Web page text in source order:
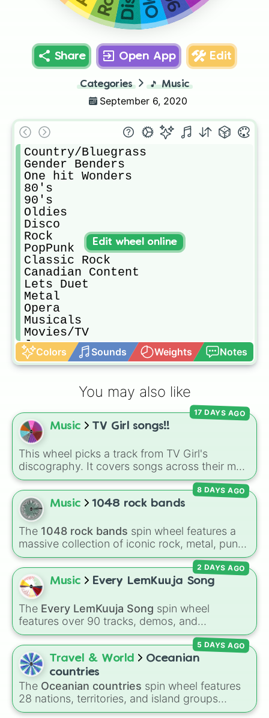
Share Open App Edit
Categories 🎵 Music
September 6, 2020
Country/Bluegrass
Gender Benders
One hit Wonders
80's
90's
Oldies
Disco
Rock
PopPunk
Classic Rock
Canadian Content
Lets Duet
Metal
Opera
Musicals
Movies/TV
Jazz
Blues
Adult Contemporary
Singers Choice
Boy Bands/Girl Groups
Positive Messages
Colors Sounds Weights Notes
Edit wheel online
You may also like
Music TV Girl songs!!
This wheel picks a track from TV Girl's
discography. It covers songs across their main
albums and releases, including hits from
French Exit(Lovers Rock,Birds Don't Sing),
Who Really Cares(Not Allowed,Cigarettes
Out the Window
Hair ), as well as tracks fromThe Night in
Question,Summer's Over,Grapes Upon the
Vine,Fauxllennium, and various deluxe or
collaborative tracks.
17 DAYS AGO
Music 1048 rock bands
The 1048 rock bands spin wheel features a
massive collection of iconic rock, metal, punk,
and indie groups spanning multiple decades,
including legendary names likeAC/DC,Green
Day, Metallica ,Blink-182,Nirvana , andFoo
Fighters
random band in seconds.
8 DAYS AGO
Music Every LemKuuja Song
The Every LemKuuja Song spin wheel
features over 90 tracks, demos, and
instrumental mixes by French electronic music
producer LemKuuja, including hits likeWhat's
a Future Funk?,Ouais Ouais,B GRL, and
NEWER DAWN, as well as the full
series.
2 DAYS AGO
Travel & World
Oceanian
countries
The Oceanian countries spin wheel features
28 nations, territories, and island groups
across the Pacific Ocean—including major
5 DAYS AGO